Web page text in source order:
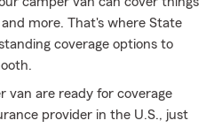
more. That's where State
coverage options to
van are ready for coverage
provider in the U.S., just